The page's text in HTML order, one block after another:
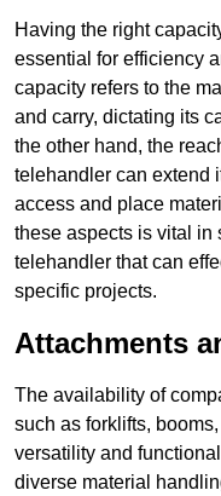
Having the right
essential for efficiency
capacity refers to the
and carry, dictating its
the other hand, the
telehandler can extend
access and place
these aspects is vital in
telehandler that can
specific projects.
Attachments
The availability of
such as forklifts,
versatility and
diverse material